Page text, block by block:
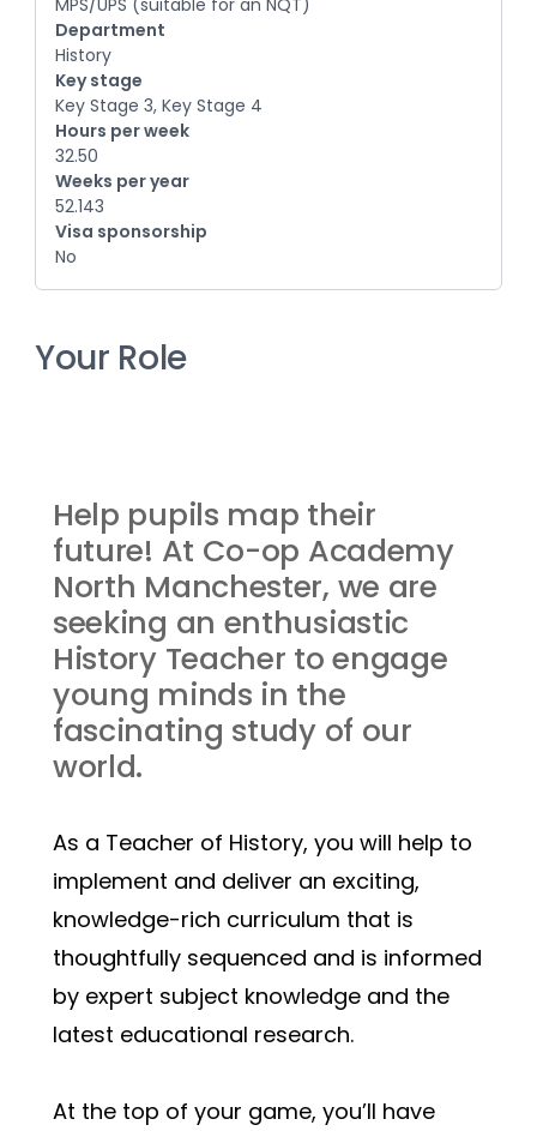
MPS/UPS (suitable for an NQT)
Department
History
Key stage
Key Stage 3, Key Stage 4
Hours per week
32.50
Weeks per year
52.143
Visa sponsorship
No
Your Role
Help pupils map their
future! At Co-op Academy
North Manchester, we are
seeking an enthusiastic
History Teacher to engage
young minds in the
fascinating study of our
world.
As a Teacher of History, you will help to
implement and deliver an exciting,
knowledge-rich curriculum that is
thoughtfully sequenced and is informed
by expert subject knowledge and the
latest educational research.
At the top of your game, you’ll have